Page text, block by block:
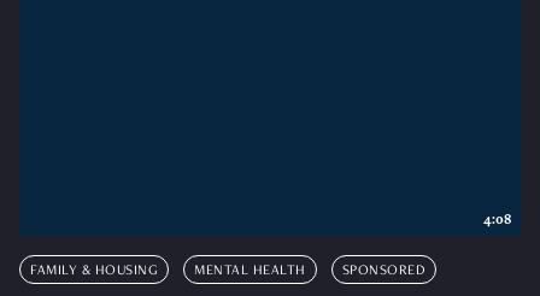
FAMILY & HOUSING MENTAL HEALTH SPONSORED
4:08